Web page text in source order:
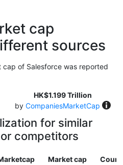
cap
sources
cap of Salesforce was reported
HK$1.199 Trillion
by CompaniesMarketCap
for similar
competitors
Market cap